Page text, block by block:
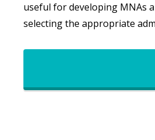
useful for developing MNAs
selecting the appropriate